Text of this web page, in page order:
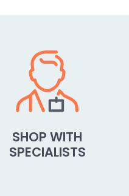
SHOP WITH
SPECIALISTS